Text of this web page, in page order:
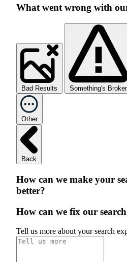
What went wrong with
Bad Results Something's
Other
Back
How can we make your
better?
How can we fix our
Tell us more about your search